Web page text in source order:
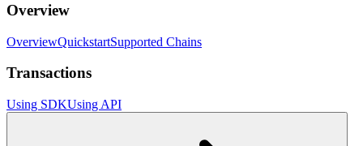
Overview
OverviewQuickstartSupported Chains
Transactions
Using SDKUsing API